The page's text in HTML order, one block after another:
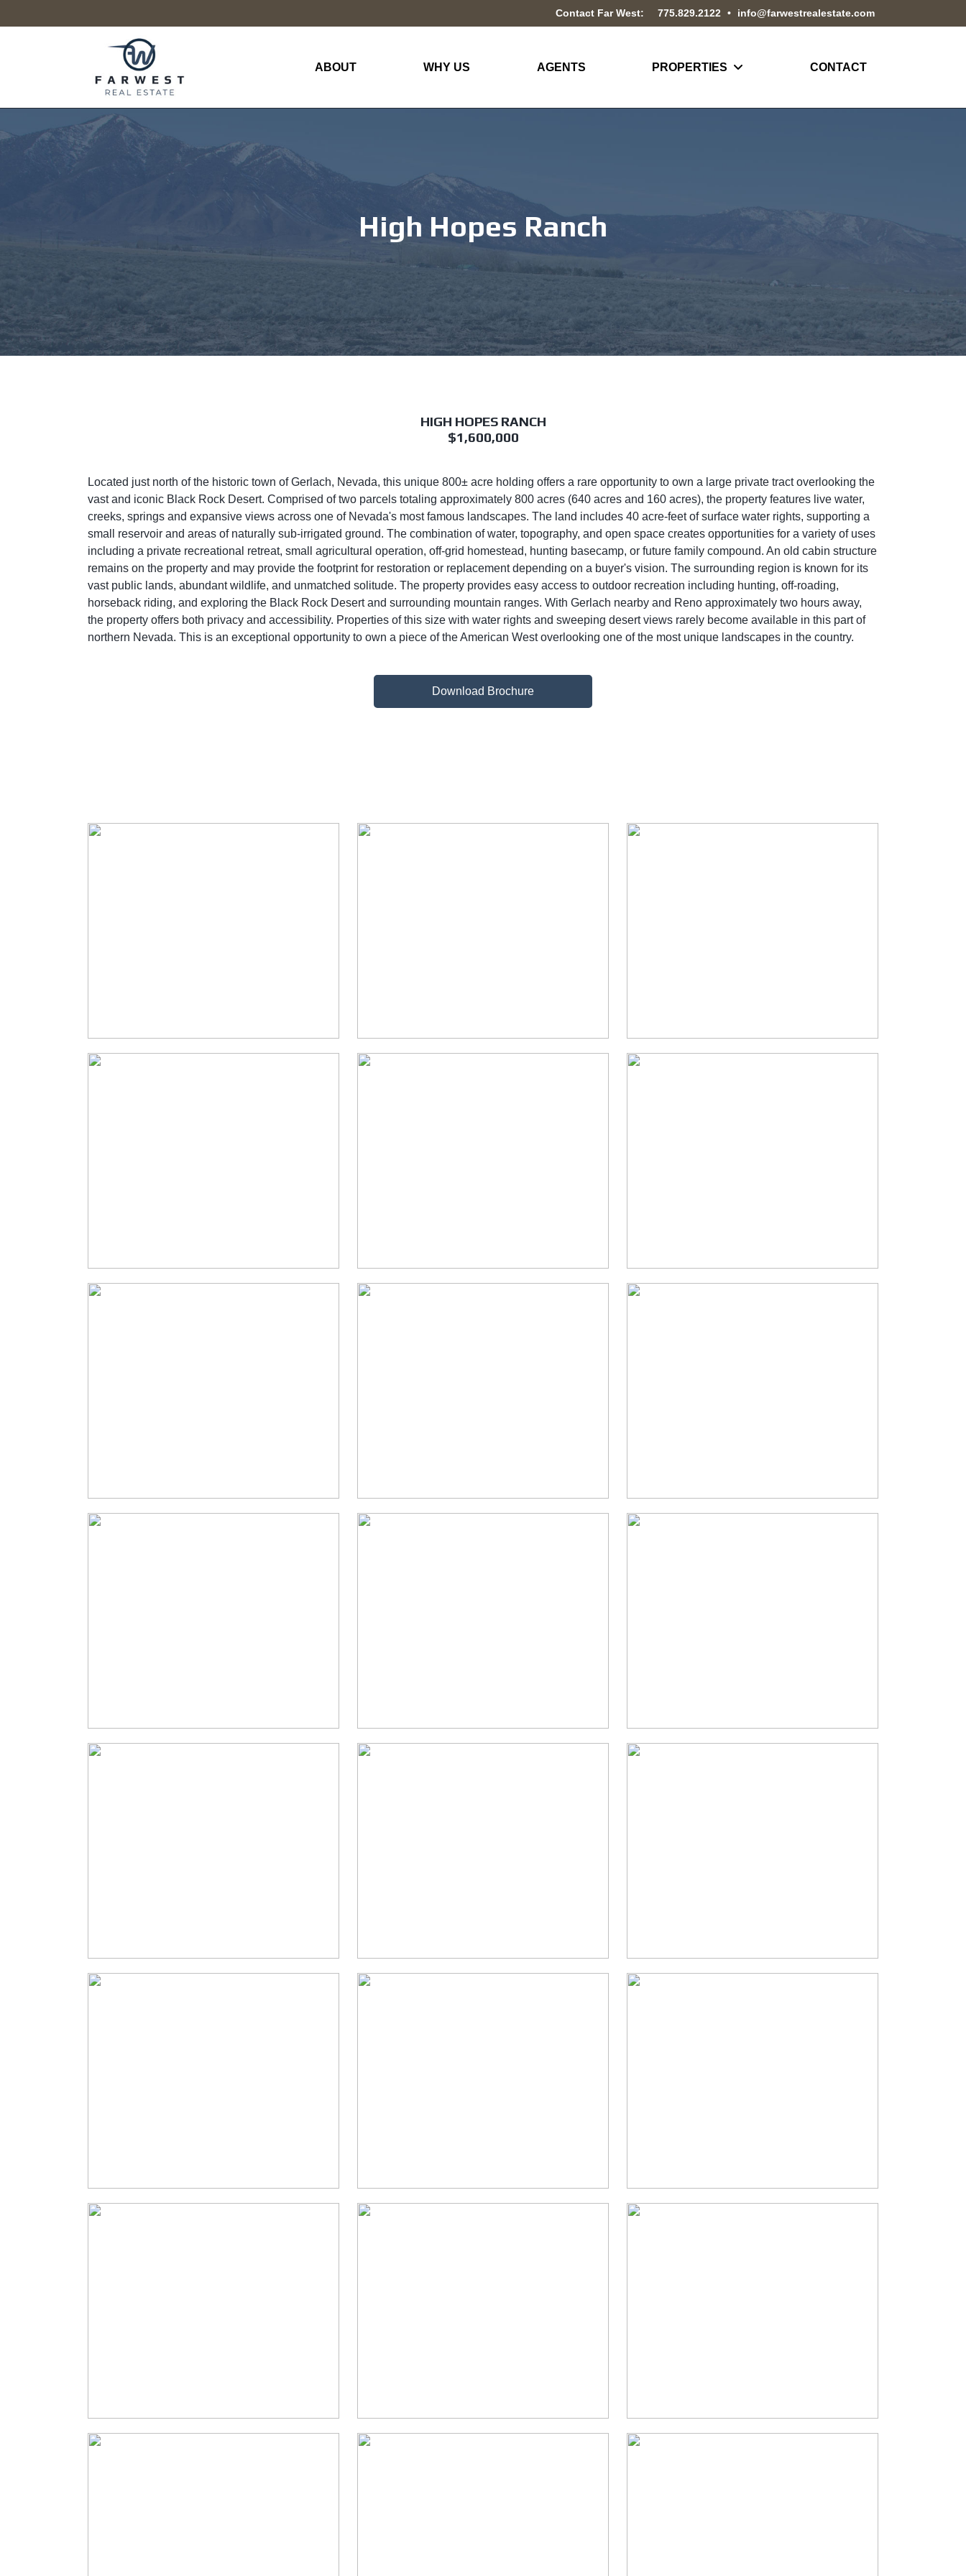
Contact Far West: 775.829.2122 • info@farwestrealestate.com
ABOUT WHY US AGENTS PROPERTIES CONTACT
High Hopes Ranch
HIGH HOPES RANCH
$1,600,000
Located just north of the historic town of Gerlach, Nevada, this unique 800± acre holding offers a rare opportunity to own a large private tract overlooking the
vast and iconic Black Rock Desert. Comprised of two parcels totaling approximately 800 acres (640 acres and 160 acres), the property features live water,
creeks, springs and expansive views across one of Nevada's most famous landscapes. The land includes 40 acre-feet of surface water rights, supporting a
small reservoir and areas of naturally sub-irrigated ground. The combination of water, topography, and open space creates opportunities for a variety of uses
including a private recreational retreat, small agricultural operation, off-grid homestead, hunting basecamp, or future family compound. An old cabin structure
remains on the property and may provide the footprint for restoration or replacement depending on a buyer's vision. The surrounding region is known for its
vast public lands, abundant wildlife, and unmatched solitude. The property provides easy access to outdoor recreation including hunting, off-roading,
horseback riding, and exploring the Black Rock Desert and surrounding mountain ranges. With Gerlach nearby and Reno approximately two hours away,
the property offers both privacy and accessibility. Properties of this size with water rights and sweeping desert views rarely become available in this part of
northern Nevada. This is an exceptional opportunity to own a piece of the American West overlooking one of the most unique landscapes in the country.
Download Brochure